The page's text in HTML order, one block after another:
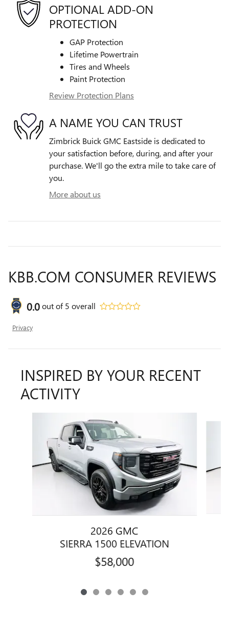
OPTIONAL ADD-ON
PROTECTION
GAP Protection
Lifetime Powertrain
Tires and Wheels
Paint Protection
Review Protection Plans
A NAME YOU CAN TRUST
Zimbrick Buick GMC Eastside is dedicated to
your satisfaction before, during, and after your
purchase. We'll go the extra mile to take care of
you.
More about us
KBB.COM CONSUMER REVIEWS
0.0out of5 overall
Privacy
INSPIRED BY YOUR RECENT
ACTIVITY
2026 GMC
SIERRA 1500 ELEVATION
$58,000